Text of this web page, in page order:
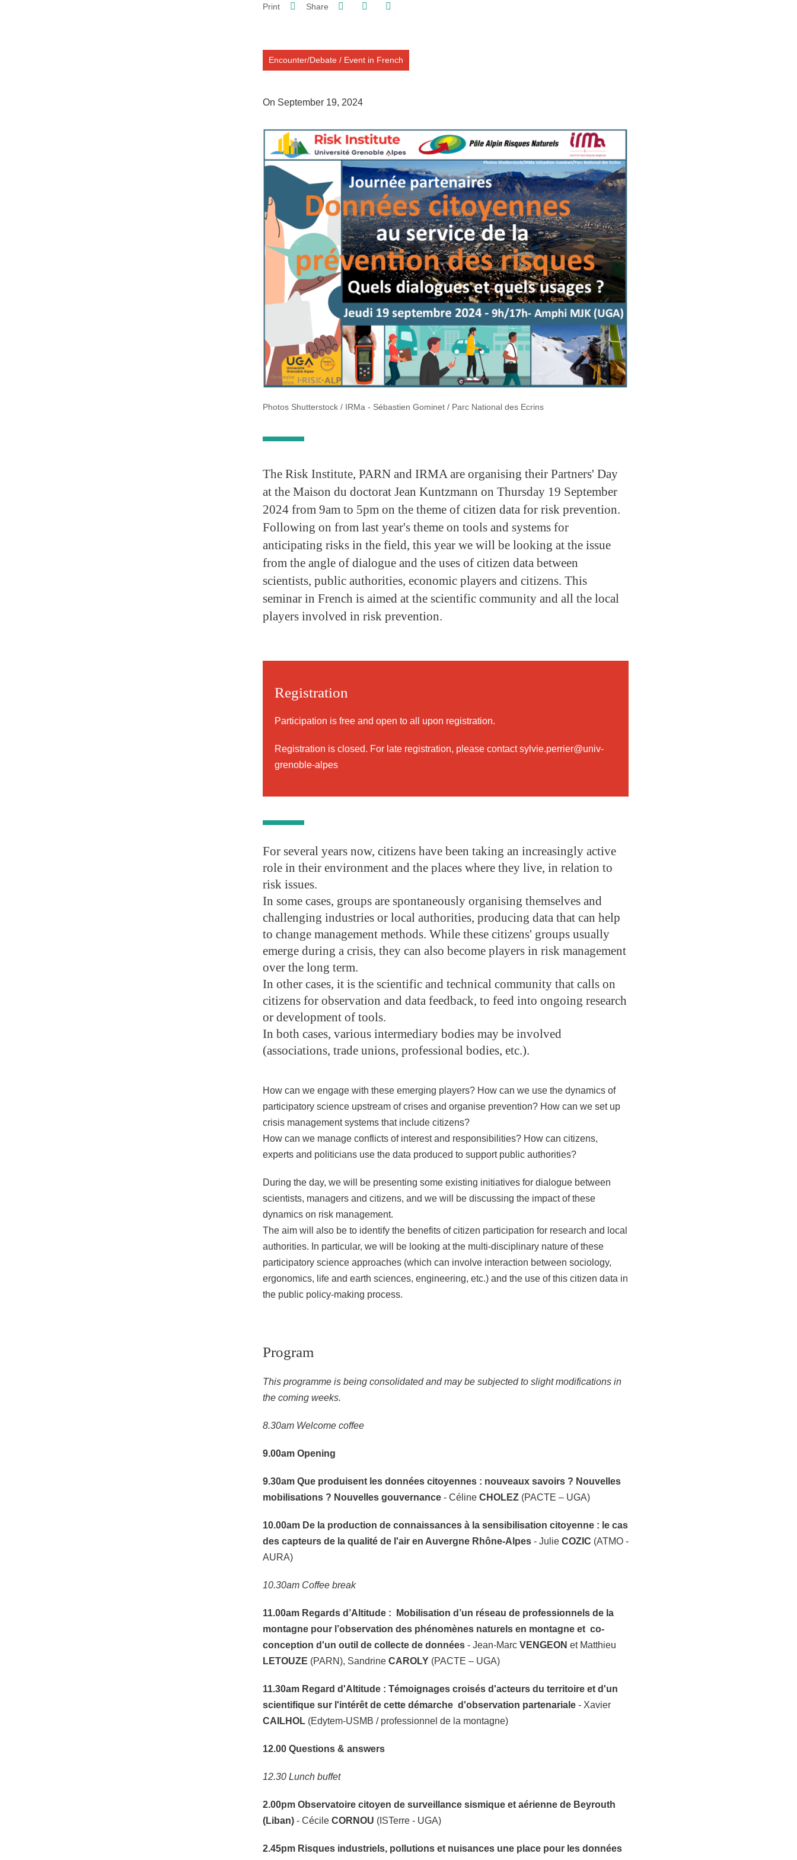
Print Share Share on Facebook
Share on LinkedIn
Encounter/Debate/ Event in French
On September 19, 2024
Photos Shutterstock / IRMa - Sébastien Gominet / Parc National des Ecrins
The Risk Institute, PARN and IRMA are organising their Partners' Day
at the Maison du doctorat Jean Kuntzmann on Thursday 19 September
2024 from 9am to 5pm on the theme of citizen data for risk prevention.
Following on from last year's theme on tools and systems for
anticipating risks in the field, this year we will be looking at the issue
from the angle of dialogue and the uses of citizen data between
scientists, public authorities, economic players and citizens. This
seminar in French is aimed at the scientific community and all the local
players involved in risk prevention.
Registration
Participation is free and open to all upon registration.
Registration is closed. For late registration, please contact sylvie.perrier@univ-
grenoble-alpes
For several years now, citizens have been taking an increasingly active
role in their environment and the places where they live, in relation to
risk issues.
In some cases, groups are spontaneously organising themselves and
challenging industries or local authorities, producing data that can help
to change management methods. While these citizens' groups usually
emerge during a crisis, they can also become players in risk management
over the long term.
In other cases, it is the scientific and technical community that calls on
citizens for observation and data feedback, to feed into ongoing research
or development of tools.
In both cases, various intermediary bodies may be involved
(associations, trade unions, professional bodies, etc.).
How can we engage with these emerging players? How can we use the dynamics of
participatory science upstream of crises and organise prevention? How can we set up
crisis management systems that include citizens?
How can we manage conflicts of interest and responsibilities? How can citizens,
experts and politicians use the data produced to support public authorities?
During the day, we will be presenting some existing initiatives for dialogue between
scientists, managers and citizens, and we will be discussing the impact of these
dynamics on risk management.
The aim will also be to identify the benefits of citizen participation for research and local
authorities. In particular, we will be looking at the multi-disciplinary nature of these
participatory science approaches (which can involve interaction between sociology,
ergonomics, life and earth sciences, engineering, etc.) and the use of this citizen data in
the public policy-making process.
Program
This programme is being consolidated and may be subjected to slight modifications in
the coming weeks.
8.30am Welcome coffee
9.00am Opening
9.30am Que produisent les données citoyennes : nouveaux savoirs ? Nouvelles
mobilisations ? Nouvelles gouvernance- Céline CHOLEZ(PACTE – UGA)
10.00am De la production de connaissances à la sensibilisation citoyenne : le cas
des capteurs de la qualité de l'air en Auvergne Rhône-Alpes- Julie COZIC (ATMO -
AURA)
10.30am Coffee break
11.00am Regards d’Altitude : Mobilisation d’un réseau de professionnels de la
montagne pour l’observation des phénomènes naturels en montagne et co-
conception d'un outil de collecte de données - Jean-Marc VENGEON et Matthieu
LETOUZE (PARN), Sandrine CAROLY(PACTE – UGA)
11.30am Regard d'Altitude : Témoignages croisés d'acteurs du territoire et d'un
scientifique sur l'intérêt de cette démarche d'observation partenariale - Xavier
CAILHOL(Edytem-USMB / professionnel de la montagne)
12.00 Questions & answers
12.30 Lunch buffet
2.00pm Observatoire citoyen de surveillance sismique et aérienne de Beyrouth
(Liban)- Cécile CORNOU (ISTerre - UGA)
2.45pm Risques industriels, pollutions et nuisances une place pour les données